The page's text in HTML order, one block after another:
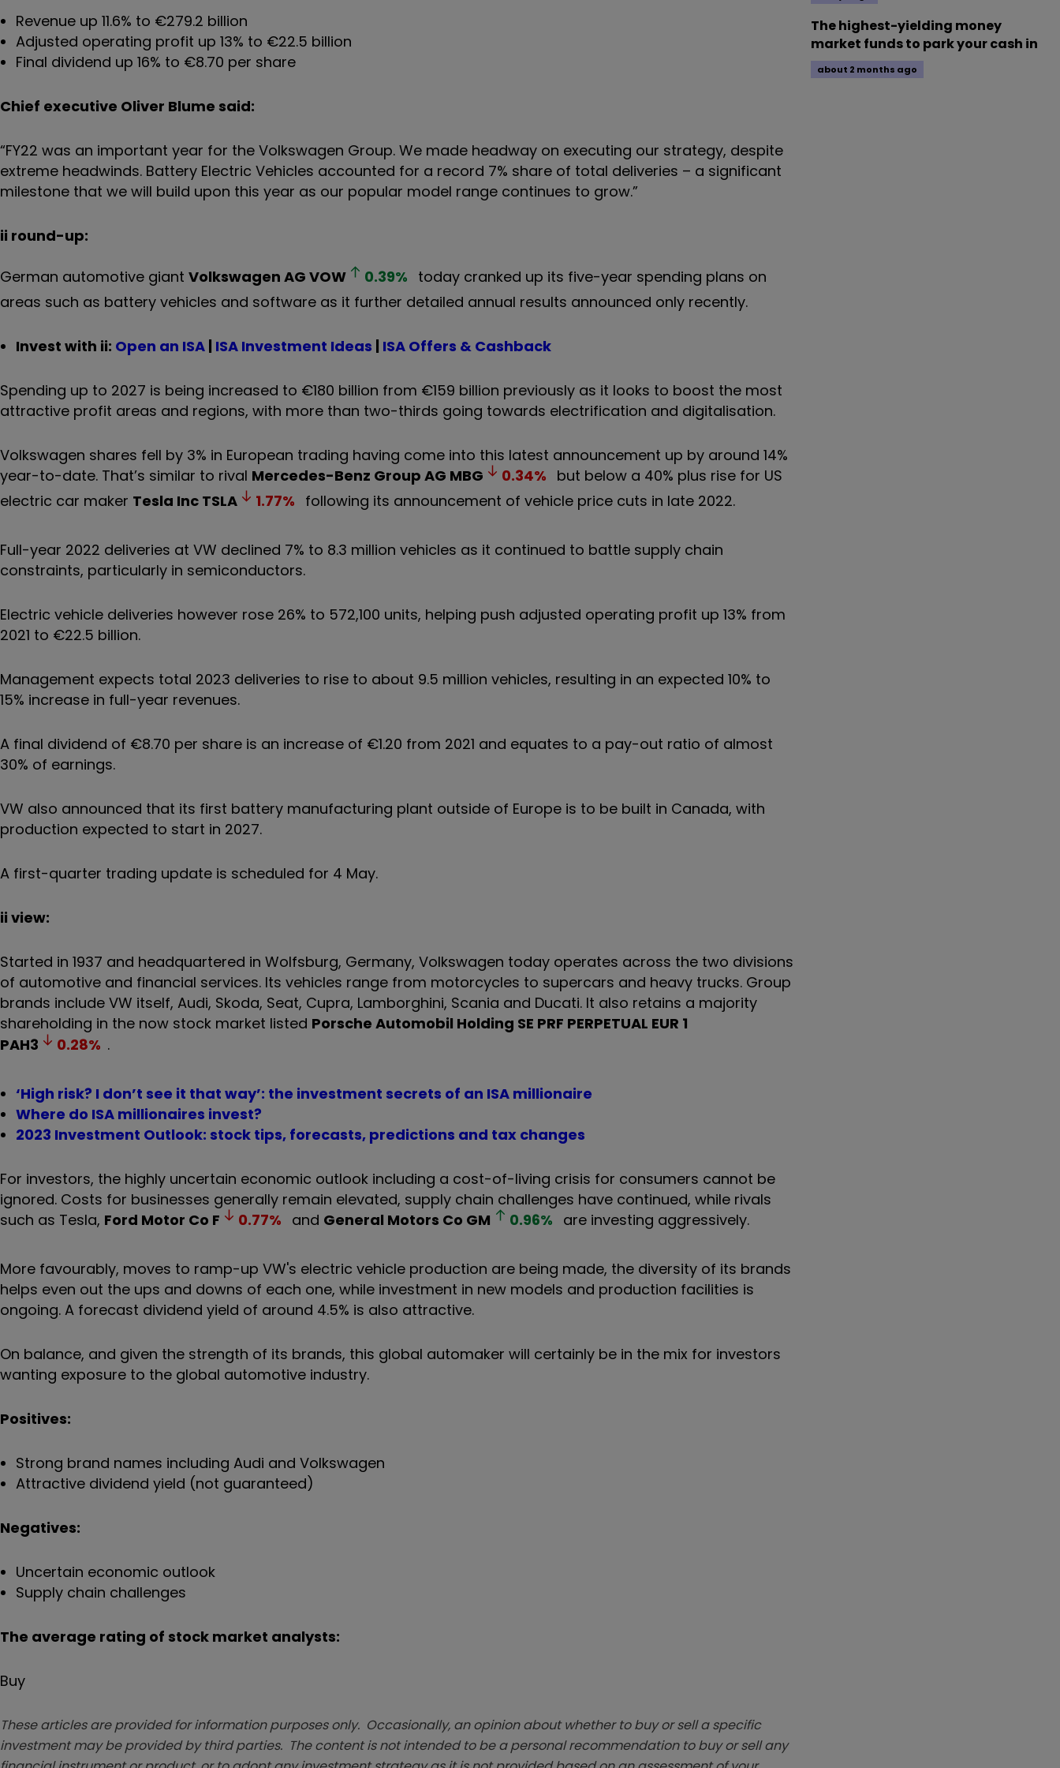
Revenue up 11.6% to €279.2 billion
Adjusted operating profit up 13% to €22.5 billion
Final dividend up 16% to €8.70 per share
Chief executive Oliver Blume said:
“FY22 was an important year for the Volkswagen Group. We made headway on executing our strategy, despite
extreme headwinds. Battery Electric Vehicles accounted for a record 7% share of total deliveries – a significant
milestone that we will build upon this year as our popular model range continues to grow.”
ii round-up:
German automotive giant Volkswagen AG VOW 0.39% today cranked up its five-year spending plans on
areas such as battery vehicles and software as it further detailed annual results announced only recently.
Invest with ii: Open an ISA | ISA Investment Ideas | ISA Offers & Cashback
Spending up to 2027 is being increased to €180 billion from €159 billion previously as it looks to boost the most
attractive profit areas and regions, with more than two-thirds going towards electrification and digitalisation.
Volkswagen shares fell by 3% in European trading having come into this latest announcement up by around 14%
year-to-date. That’s similar to rival Mercedes-Benz Group AG MBG 0.34% but below a 40% plus rise for US
electric car maker Tesla Inc TSLA 1.77% following its announcement of vehicle price cuts in late 2022.
Full-year 2022 deliveries at VW declined 7% to 8.3 million vehicles as it continued to battle supply chain
constraints, particularly in semiconductors.
Electric vehicle deliveries however rose 26% to 572,100 units, helping push adjusted operating profit up 13% from
2021 to €22.5 billion.
Management expects total 2023 deliveries to rise to about 9.5 million vehicles, resulting in an expected 10% to
15% increase in full-year revenues.
A final dividend of €8.70 per share is an increase of €1.20 from 2021 and equates to a pay-out ratio of almost
30% of earnings.
VW also announced that its first battery manufacturing plant outside of Europe is to be built in Canada, with
production expected to start in 2027.
A first-quarter trading update is scheduled for 4 May.
ii view:
Started in 1937 and headquartered in Wolfsburg, Germany, Volkswagen today operates across the two divisions
of automotive and financial services. Its vehicles range from motorcycles to supercars and heavy trucks. Group
brands include VW itself, Audi, Skoda, Seat, Cupra, Lamborghini, Scania and Ducati. It also retains a majority
shareholding in the now stock market listed Porsche Automobil Holding SE PRF PERPETUAL EUR 1
PAH3
0.28% .
‘High risk? I don’t see it that way’: the investment secrets of an ISA millionaire
Where do ISA millionaires invest?
2023 Investment Outlook: stock tips, forecasts, predictions and tax changes
For investors, the highly uncertain economic outlook including a cost-of-living crisis for consumers cannot be
ignored. Costs for businesses generally remain elevated, supply chain challenges have continued, while rivals
such as Tesla, Ford Motor Co F 0.77% and General Motors Co GM 0.96% are investing aggressively.
More favourably, moves to ramp-up VW's electric vehicle production are being made, the diversity of its brands
helps even out the ups and downs of each one, while investment in new models and production facilities is
ongoing. A forecast dividend yield of around 4.5% is also attractive.
On balance, and given the strength of its brands, this global automaker will certainly be in the mix for investors
wanting exposure to the global automotive industry.
Positives:
Strong brand names including Audi and Volkswagen
Attractive dividend yield (not guaranteed)
Negatives:
Uncertain economic outlook
Supply chain challenges
The average rating of stock market analysts:
Buy
These articles are provided for information purposes only. Occasionally, an opinion about whether to buy or sell a specific
investment may be provided by third parties. The content is not intended to be a personal recommendation to buy or sell any
The highest-yielding money
market funds to park your cash in
about 2 months ago